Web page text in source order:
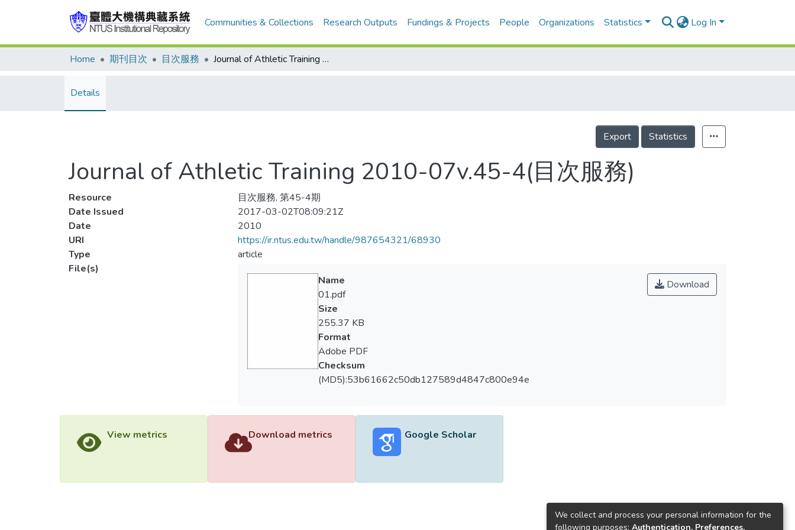
Communities & Collections Research Outputs Fundings & Projects People Organizations Statistics Log In
Home 期刊目次 目次服務 Journal of Athletic Training 2010-07v.45-4(目次服務)
Details
Export Statistics
Journal of Athletic Training 2010-07v.45-4(目次服務)
Resource
目次服務, 第45-4期
Date Issued
2017-03-02T08:09:21Z
Date
2010
URI
https://ir.ntus.edu.tw/handle/987654321/68930
Type
article
File(s)
Download
Name
01.pdf
Size
255.37 KB
Format
Adobe PDF
Checksum
(MD5):53b61662c50db127589d4847c800e94e
View metrics Download metrics Google Scholar
We collect and process your personal information for the
following purposes: Authentication, Preferences,